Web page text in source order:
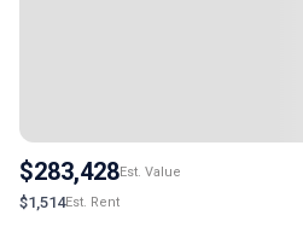
$283,428Est. Value
$1,514Est. Rent